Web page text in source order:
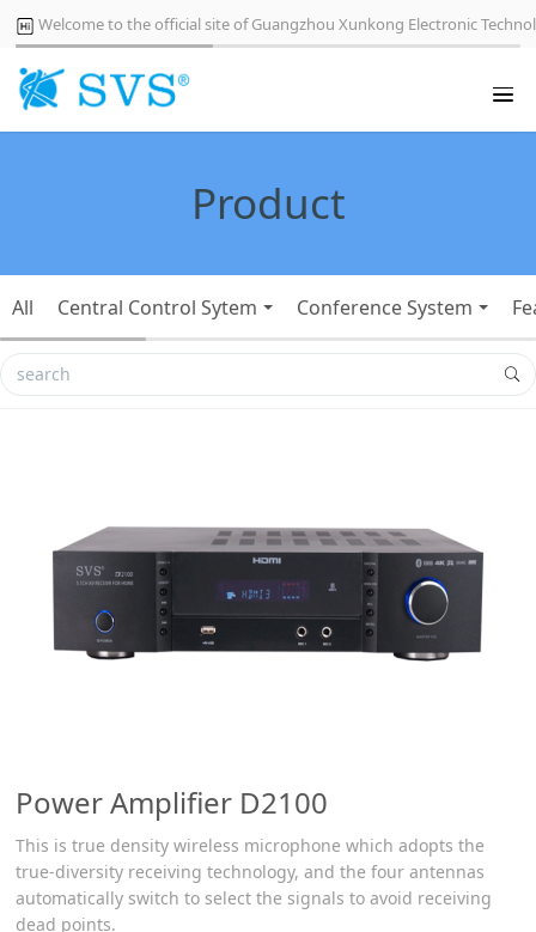
Welcome to the official site of Guangzhou Xunkong Electronic
Product
All Central Control Sytem Conference System
Power Amplifier D2100
This is true density wireless microphone which adopts the
true-diversity receiving technology, and the four antennas
automatically switch to select the signals to avoid receiving
dead points.